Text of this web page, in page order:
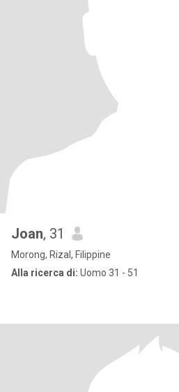
Joan, 31
Morong, Rizal, Filippine
Alla ricerca di: Uomo 31 - 51